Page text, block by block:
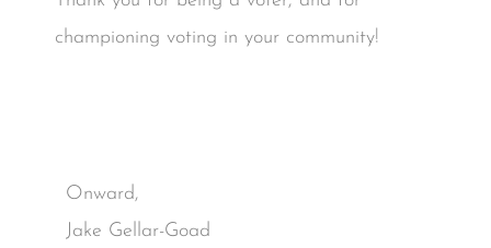
championing voting in your community!
Onward,
Jake Gellar-Goad